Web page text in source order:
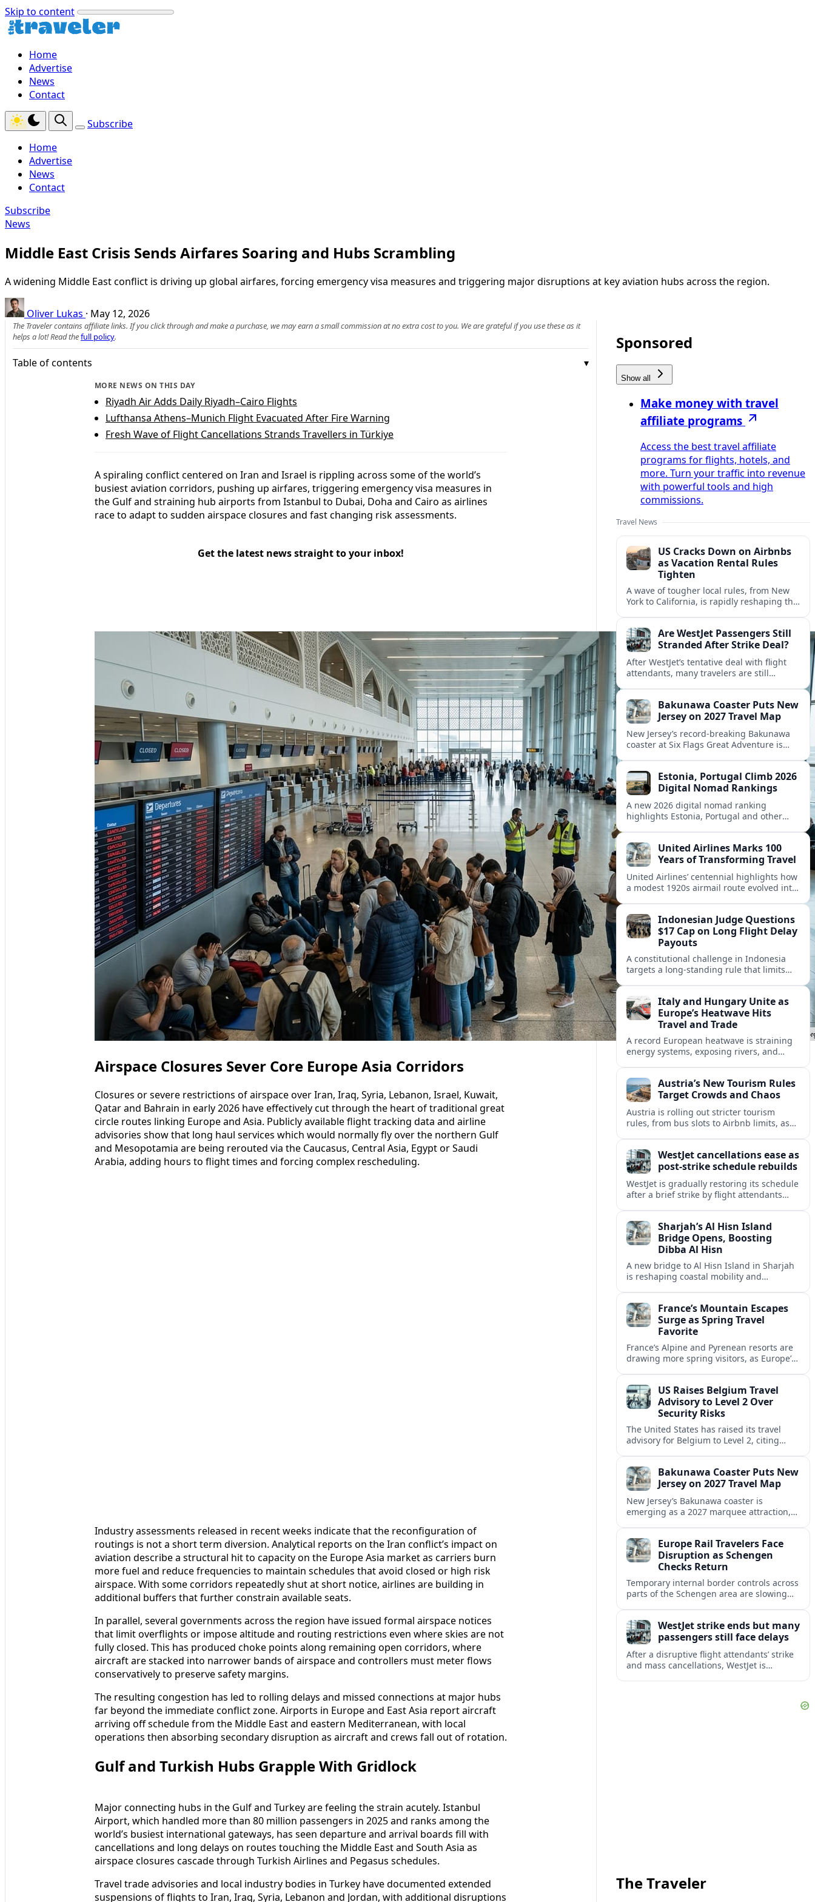
Skip to content
Home
Advertise
News
Contact
Subscribe
Home
Advertise
News
Contact
Subscribe
News
Middle East Crisis Sends Airfares Soaring and Hubs Scrambling
A widening Middle East conflict is driving up global airfares, forcing emergency visa measures and triggering major disruptions at key aviation hubs across the region.
Oliver Lukas · May 12, 2026
The Traveler contains affiliate links. If you click through and make a purchase, we may earn a small commission at no extra cost to you. We are grateful if you use these as it
helps a lot! Read thefull policy.
Table of contents
MORE NEWS ON THIS DAY
Riyadh Air Adds Daily Riyadh–Cairo Flights
Lufthansa Athens–Munich Flight Evacuated After Fire Warning
Fresh Wave of Flight Cancellations Strands Travellers in Türkiye
A spiraling conflict centered on Iran and Israel is rippling across some of the world’s
busiest aviation corridors, pushing up airfares, triggering emergency visa measures in
the Gulf and straining hub airports from Istanbul to Dubai, Doha and Cairo as airlines
race to adapt to sudden airspace closures and fast changing risk assessments.
Get the latest news straight to your inbox!
Airspace Closures Sever Core Europe Asia Corridors
Closures or severe restrictions of airspace over Iran, Iraq, Syria, Lebanon, Israel, Kuwait,
Qatar and Bahrain in early 2026 have effectively cut through the heart of traditional great
circle routes linking Europe and Asia. Publicly available flight tracking data and airline
advisories show that long haul services which would normally fly over the northern Gulf
and Mesopotamia are being rerouted via the Caucasus, Central Asia, Egypt or Saudi
Arabia, adding hours to flight times and forcing complex rescheduling.
Industry assessments released in recent weeks indicate that the reconfiguration of
routings is not a short term diversion. Analytical reports on the Iran conflict’s impact on
aviation describe a structural hit to capacity on the Europe Asia market as carriers burn
more fuel and reduce frequencies to maintain schedules that avoid closed or high risk
airspace. With some corridors repeatedly shut at short notice, airlines are building in
additional buffers that further constrain available seats.
In parallel, several governments across the region have issued formal airspace notices
that limit overflights or impose altitude and routing restrictions even where skies are not
fully closed. This has produced choke points along remaining open corridors, where
aircraft are stacked into narrower bands of airspace and controllers must meter flows
conservatively to preserve safety margins.
The resulting congestion has led to rolling delays and missed connections at major hubs
far beyond the immediate conflict zone. Airports in Europe and East Asia report aircraft
arriving off schedule from the Middle East and eastern Mediterranean, with local
operations then absorbing secondary disruption as aircraft and crews fall out of rotation.
Gulf and Turkish Hubs Grapple With Gridlock
Major connecting hubs in the Gulf and Turkey are feeling the strain acutely. Istanbul
Airport, which handled more than 80 million passengers in 2025 and ranks among the
world’s busiest international gateways, has seen departure and arrival boards fill with
cancellations and long delays on routes touching the Middle East and South Asia as
airspace closures cascade through Turkish Airlines and Pegasus schedules.
Travel trade advisories and local industry bodies in Turkey have documented extended
suspensions of flights to Iran, Iraq, Syria, Lebanon and Jordan, with additional disruptions
Sponsored
Show all
Make money with travel
affiliate programs
Access the best travel affiliate
programs for flights, hotels, and
more. Turn your traffic into revenue
with powerful tools and high
commissions.
Travel News
US Cracks Down on Airbnbs
as Vacation Rental Rules
Tighten
A wave of tougher local rules, from New
York to California, is rapidly reshaping the
Are WestJet Passengers Still
Stranded After Strike Deal?
After WestJet’s tentative deal with flight
attendants, many travelers are still
and abroad.Bakunawa Coaster Puts New
Jersey on 2027 Travel Map
New Jersey’s record-breaking Bakunawa
coaster at Six Flags Great Adventure is
regional travel heavyweights.
Estonia, Portugal Climb 2026
Digital Nomad Rankings
A new 2026 digital nomad ranking
highlights Estonia, Portugal and other
United Airlines Marks 100
Years of Transforming Travel
United Airlines’ centennial highlights how
a modest 1920s airmail route evolved into
expectations.Indonesian Judge Questions
$17 Cap on Long Flight Delay
Payouts
A constitutional challenge in Indonesia
targets a long‑standing rule that limits
passenger.Italy and Hungary Unite as
Europe’s Heatwave Hits
Travel and Trade
A record European heatwave is straining
energy systems, exposing rivers, and
regional partners.
Austria’s New Tourism Rules
Target Crowds and Chaos
Austria is rolling out stricter tourism
rules, from bus slots to Airbnb limits, as
WestJet cancellations ease as
post-strike schedule rebuilds
WestJet is gradually restoring its schedule
after a brief strike by flight attendants
busy long weekend.
Sharjah’s Al Hisn Island
Bridge Opens, Boosting
Dibba Al Hisn
A new bridge to Al Hisn Island in Sharjah
is reshaping coastal mobility and
France’s Mountain Escapes
Surge as Spring Travel
Favorite
France’s Alpine and Pyrenean resorts are
drawing more spring visitors, as Europe’s
US Raises Belgium Travel
Advisory to Level 2 Over
Security Risks
The United States has raised its travel
advisory for Belgium to Level 2, citing
Bakunawa Coaster Puts New
Jersey on 2027 Travel Map
New Jersey’s Bakunawa coaster is
emerging as a 2027 marquee attraction,
markets.Europe Rail Travelers Face
Disruption as Schengen
Checks Return
Temporary internal border controls across
parts of the Schengen area are slowing
checks.
WestJet strike ends but many
passengers still face delays
After a disruptive flight attendants’ strike
and mass cancellations, WestJet is
The Traveler